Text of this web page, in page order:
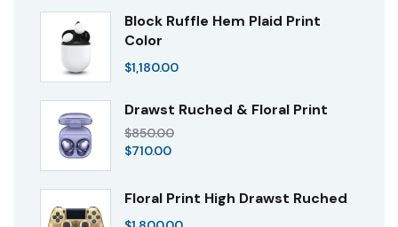
Block Ruffle Hem Plaid Print
Color
$1,180.00
Drawst Ruched & Floral Print
$850.00
$710.00
Floral Print High Drawst Ruched